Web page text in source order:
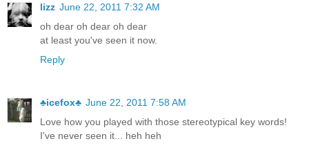
lizz June 22, 2011 7:32 AM
oh dear oh dear oh dear
at least you've seen it now.
Reply
♣icefox♣ June 22, 2011 7:58 AM
Love how you played with those stereotypical key words!
I've never seen it... heh heh